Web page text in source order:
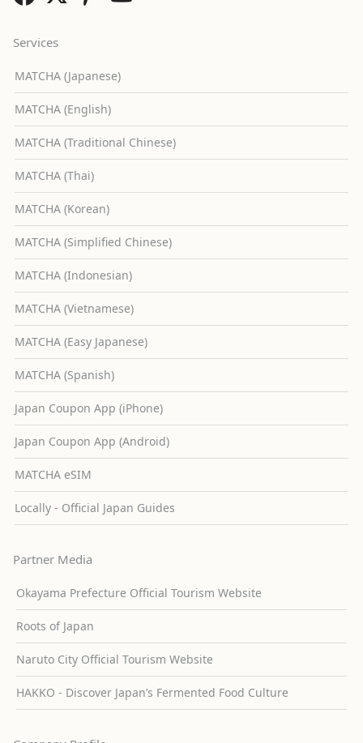
Services
MATCHA (Japanese)
MATCHA (English)
MATCHA (Traditional Chinese)
MATCHA (Thai)
MATCHA (Korean)
MATCHA (Simplified Chinese)
MATCHA (Indonesian)
MATCHA (Vietnamese)
MATCHA (Easy Japanese)
MATCHA (Spanish)
Japan Coupon App (iPhone)
Japan Coupon App (Android)
MATCHA eSIM
Locally - Official Japan Guides
Partner Media
Okayama Prefecture Official Tourism Website
Roots of Japan
Naruto City Official Tourism Website
HAKKO - Discover Japan’s Fermented Food Culture